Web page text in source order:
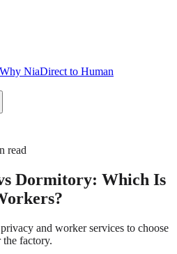
Why NiaDirect to Human
read
Dormitory: Which Is
and worker services to choose
the factory.